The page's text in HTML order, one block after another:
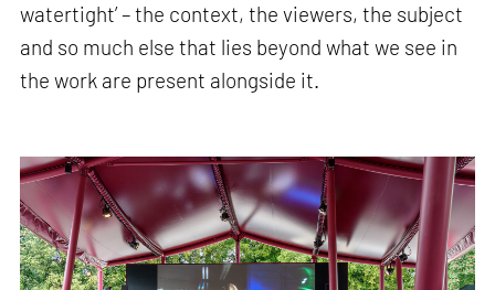
watertight’ – the context, the viewers, the subject
and so much else that lies beyond what we see in
the work are present alongside it.